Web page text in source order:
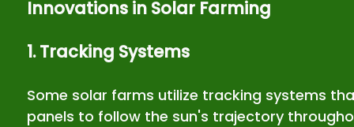
Innovations in Solar Farming
1. Tracking Systems
Some solar farms utilize tracking systems
panels to follow the sun's trajectory